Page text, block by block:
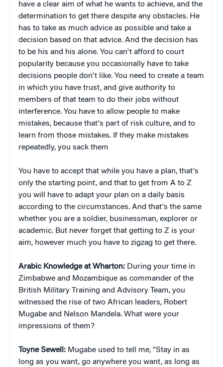
have a clear aim of what he wants to achieve, and the
determination to get there despite any obstacles. He
has to take as much advice as possible and take a
decision based on that advice. And the decision has
to be his and his alone. You can't afford to court
popularity because you occasionally have to take
decisions people don't like. You need to create a team
in which you have trust, and give authority to
members of that team to do their jobs without
interference. You have to allow people to make
mistakes, because that's part of risk culture, and to
learn from those mistakes. If they make mistakes
repeatedly, you sack them
You have to accept that while you have a plan, that's
only the starting point, and that to get from A to Z
you will have to adapt your plan on a daily basis
according to the circumstances. And that's the same
whether you are a soldier, businessman, explorer or
academic. But never forget that getting to Z is your
aim, however much you have to zigzag to get there.
Arabic Knowledge at Wharton: During your time in
Zimbabwe and Mozambique as commander of the
British Military Training and Advisory Team, you
witnessed the rise of two African leaders, Robert
Mugabe and Nelson Mandela. What were your
impressions of them?
Toyne Sewell: Mugabe used to tell me, "Stay in as
long as you want, go anywhere you want, as long as